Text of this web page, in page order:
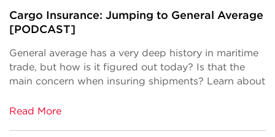
Cargo Insurance: Jumping to General Average
[PODCAST]
General average has a very deep history in maritime
trade, but how is it figured out today? Is that the
main concern when insuring shipments? Learn about
Read More